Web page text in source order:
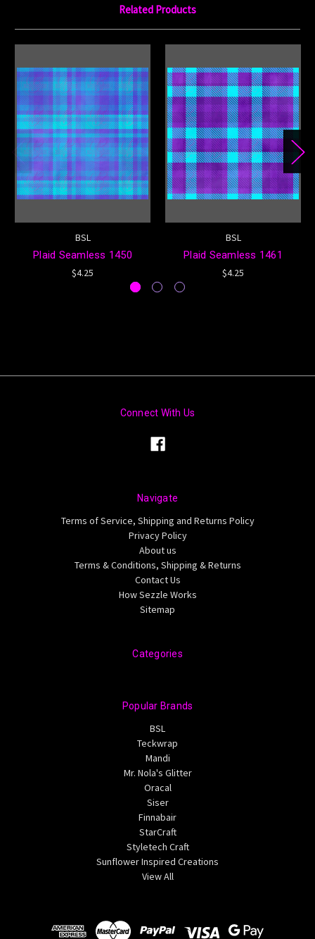
Related Products
BSL
Plaid Seamless 1450
$4.25
BSL
Plaid Seamless 1461
$4.25
Connect With Us
Navigate
Terms of Service, Shipping and Returns Policy
Privacy Policy
About us
Terms & Conditions, Shipping & Returns
Contact Us
How Sezzle Works
Sitemap
Categories
Popular Brands
BSL
Teckwrap
Mandi
Mr. Nola's Glitter
Oracal
Siser
Finnabair
StarCraft
Styletech Craft
Sunflower Inspired Creations
View All